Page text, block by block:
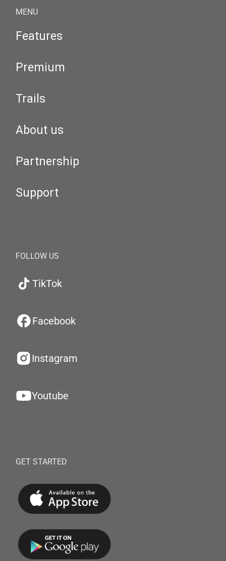
MENU
Features
Premium
Trails
About us
Partnership
Support
FOLLOW US
TikTok
Facebook
Instagram
Youtube
GET STARTED